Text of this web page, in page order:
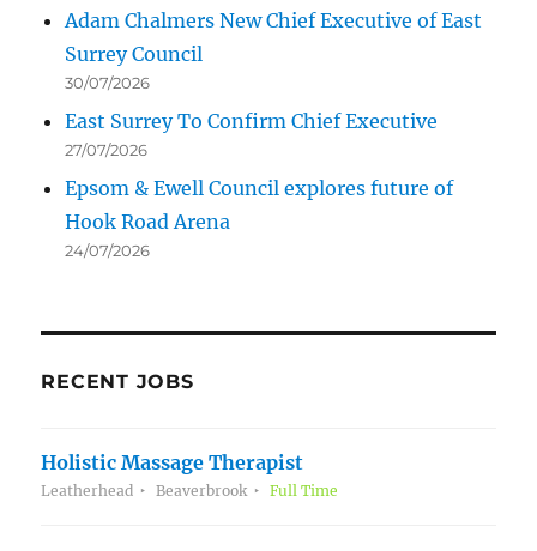
Adam Chalmers New Chief Executive of East
Surrey Council
30/07/2026
East Surrey To Confirm Chief Executive
27/07/2026
Epsom & Ewell Council explores future of
Hook Road Arena
24/07/2026
RECENT JOBS
Holistic Massage Therapist
Leatherhead Beaverbrook Full Time